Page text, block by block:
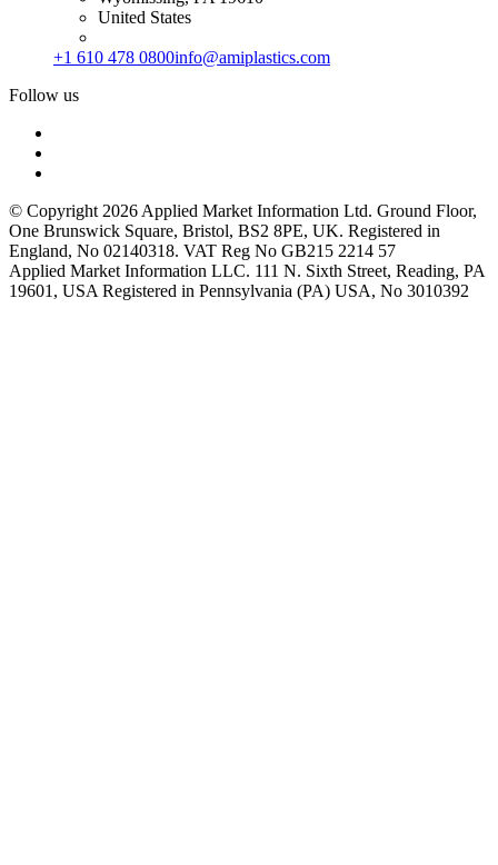
United States
+1 610 478 0800info@amiplastics.com
Follow us
© Copyright 2026 Applied Market Information Ltd. Ground Floor,
One Brunswick Square, Bristol, BS2 8PE, UK. Registered in
England, No 02140318. VAT Reg No GB215 2214 57
Applied Market Information LLC. 111 N. Sixth Street, Reading, PA
19601, USA Registered in Pennsylvania (PA) USA, No 3010392